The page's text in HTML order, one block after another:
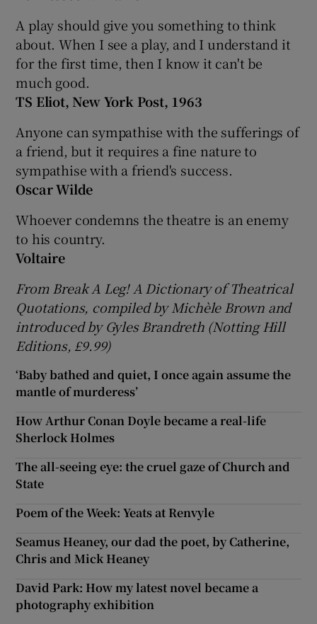
A play should give you something to think
about. When I see a play, and I understand it
for the first time, then I know it can't be
much good.
TS Eliot, New York Post, 1963
Anyone can sympathise with the sufferings of
a friend, but it requires a fine nature to
sympathise with a friend's success.
Oscar Wilde
Whoever condemns the theatre is an enemy
to his country.
Voltaire
From Break A Leg! A Dictionary of Theatrical
Quotations, compiled by Michèle Brown and
introduced by Gyles Brandreth (Notting Hill
Editions, £9.99)
‘Baby bathed and quiet, I once again assume the
mantle of murderess’
How Arthur Conan Doyle became a real-life
Sherlock Holmes
The all-seeing eye: the cruel gaze of Church and
State
Poem of the Week: Yeats at Renvyle
Seamus Heaney, our dad the poet, by Catherine,
Chris and Mick Heaney
David Park: How my latest novel became a
photography exhibition